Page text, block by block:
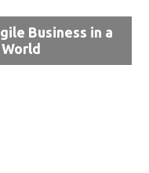
Business in a